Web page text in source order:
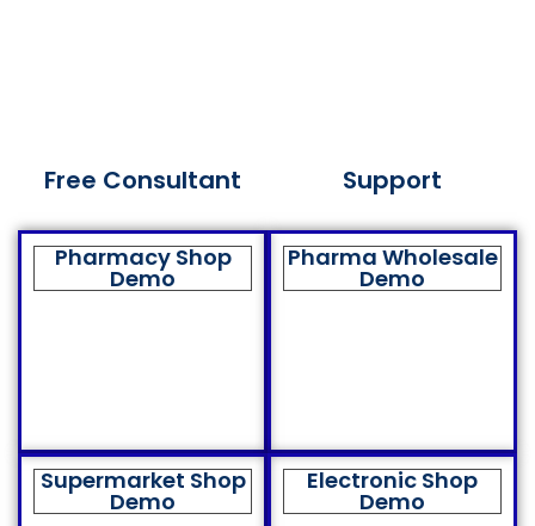
Free Consultant Support
Pharmacy Shop
Demo
Pharma Wholesale
Demo
Supermarket Shop
Demo
Electronic Shop
Demo